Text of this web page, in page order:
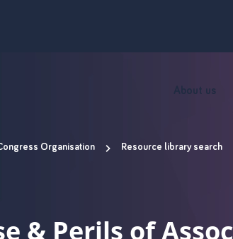
About us
Organisation Resource library search
& Perils of